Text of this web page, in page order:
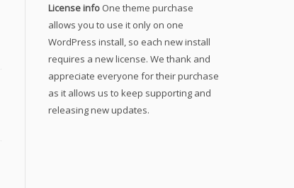
License info One theme purchase
allows you to use it only on one
WordPress install, so each new install
requires a new license. We thank and
appreciate everyone for their purchase
as it allows us to keep supporting and
releasing new updates.